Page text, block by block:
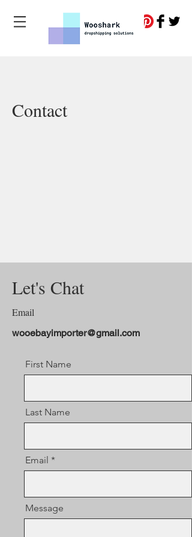
Contact
Let's Chat
Email
wooebayimporter@gmail.com
First Name
Last Name
Email
Message